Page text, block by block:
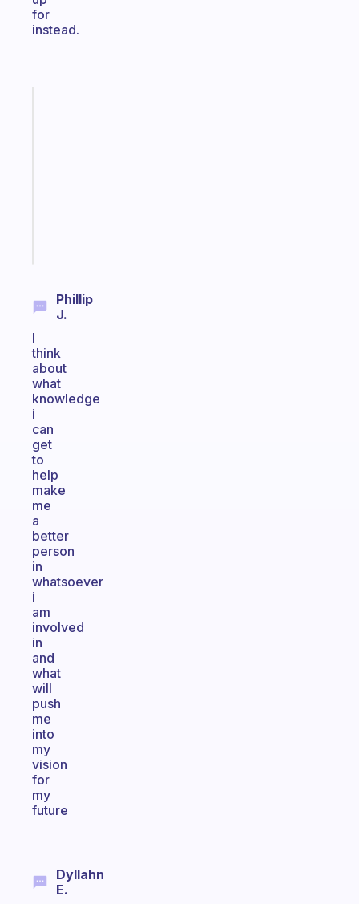
for
instead.
Phillip
J.
I
think
about
what
knowledge
i
can
get
to
help
make
me
a
better
person
in
whatsoever
i
am
involved
in
and
what
will
push
me
into
my
vision
for
my
future
Dyllahn
E.